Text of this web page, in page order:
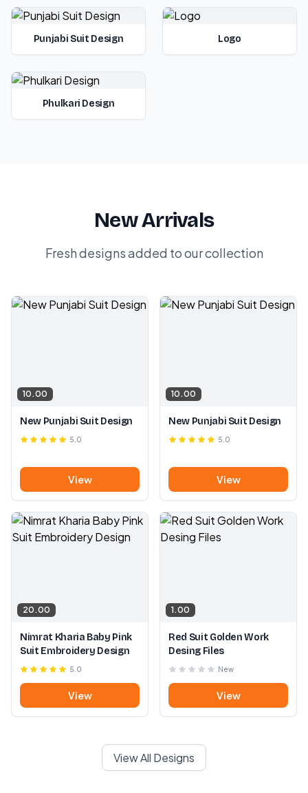
Punjabi Suit Design Logo
Phulkari Design
New Arrivals
Fresh designs added to our collection
10.00
New Punjabi Suit Design
5.0
View
10.00
New Punjabi Suit Design
5.0
View
20.00
Nimrat Kharia Baby Pink
Suit Embroidery Design
5.0
View
1.00
Red Suit Golden Work
Desing Files
New
View
View All Designs